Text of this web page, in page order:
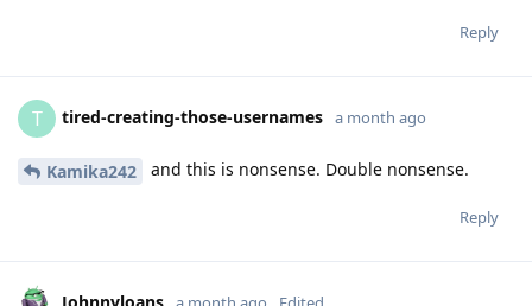
Reply
T tired-creating-those-usernames a month ago
Kamika242 and this is nonsense. Double nonsense.
Reply